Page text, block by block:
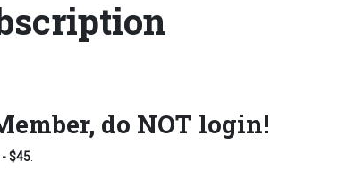
do NOT login!
$45